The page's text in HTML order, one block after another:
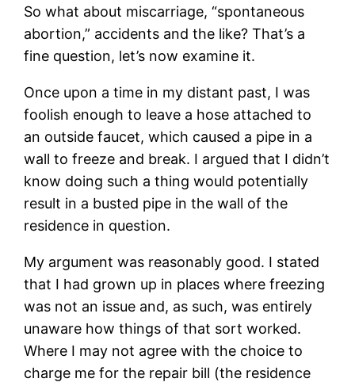
So what about miscarriage, “spontaneous
abortion,” accidents and the like? That’s a
fine question, let’s now examine it.
Once upon a time in my distant past, I was
foolish enough to leave a hose attached to
an outside faucet, which caused a pipe in a
wall to freeze and break. I argued that I didn’t
know doing such a thing would potentially
result in a busted pipe in the wall of the
residence in question.
My argument was reasonably good. I stated
that I had grown up in places where freezing
was not an issue and, as such, was entirely
unaware how things of that sort worked.
Where I may not agree with the choice to
charge me for the repair bill (the residence